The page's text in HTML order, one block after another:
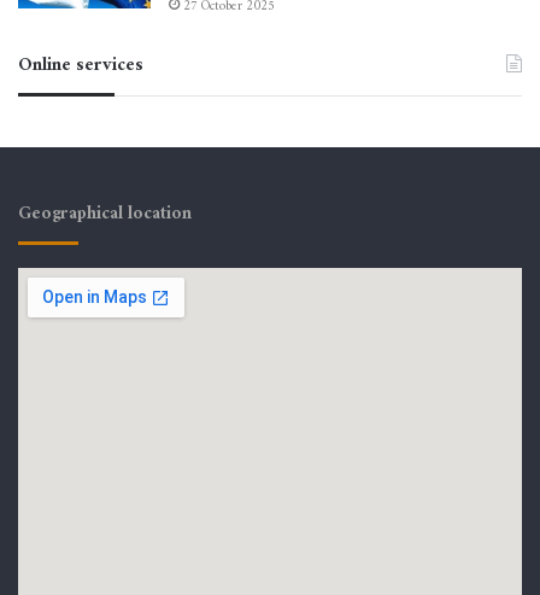
27 October 2025
Online services
Geographical location